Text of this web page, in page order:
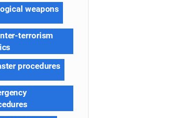
weapons
terrorism
procedures